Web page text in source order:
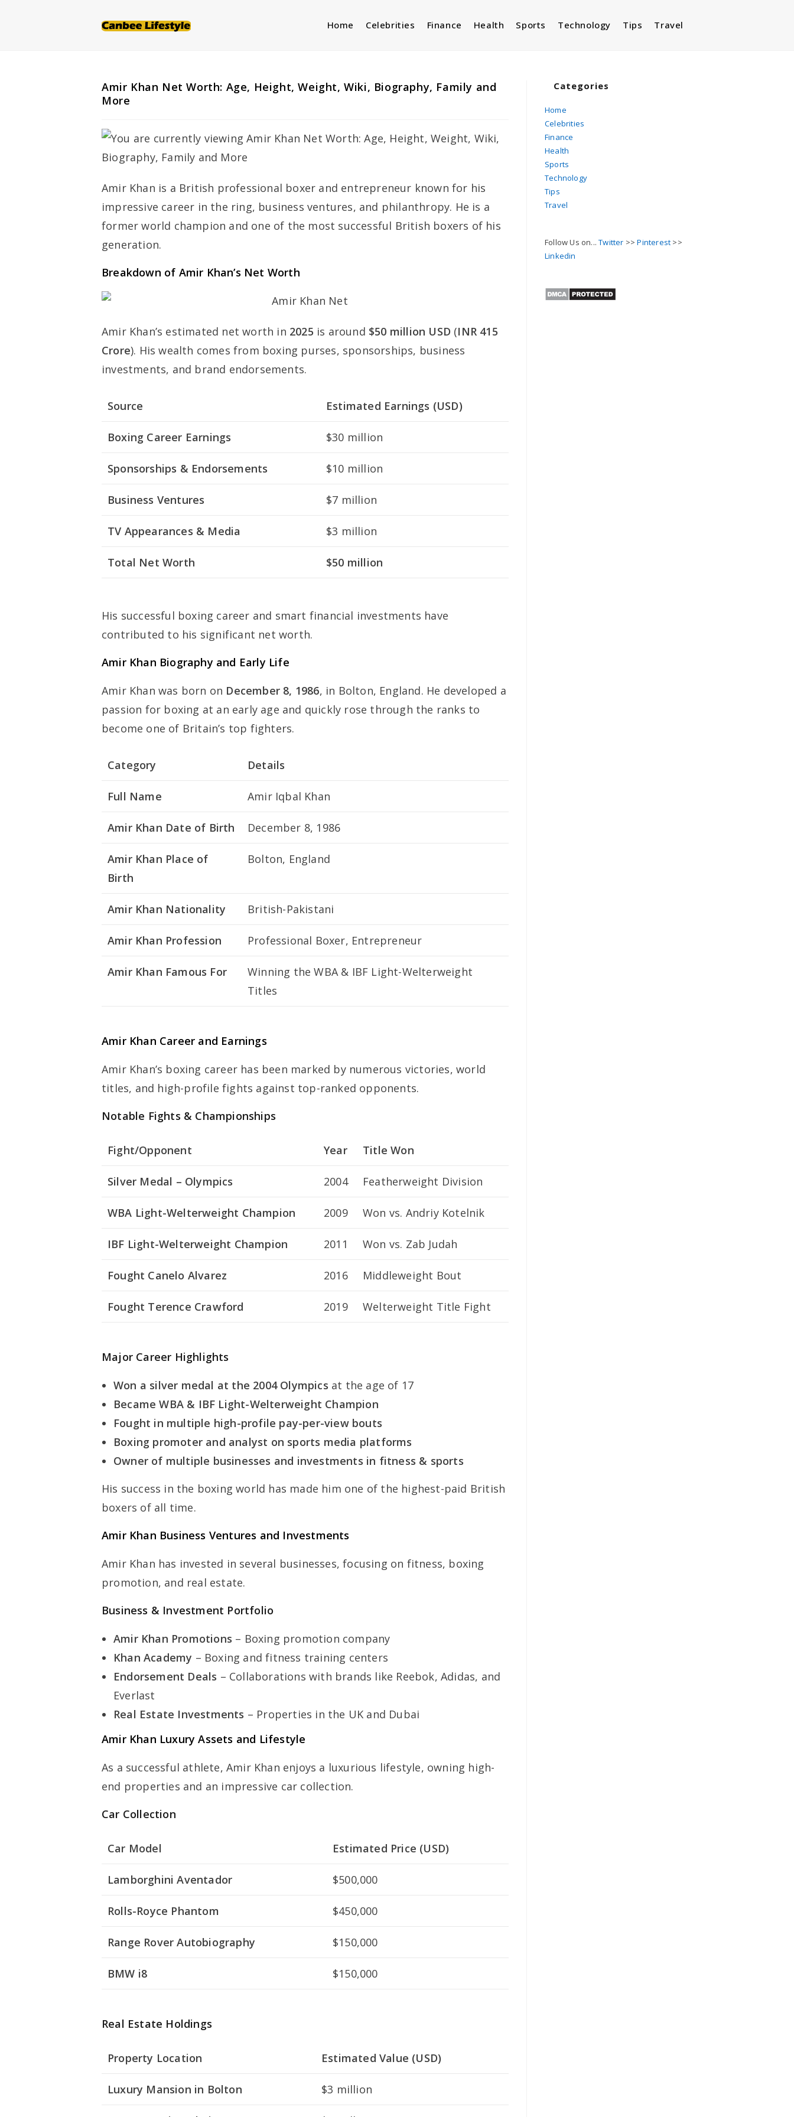
Home Celebrities Finance Health Sports Technology Tips Travel
Amir Khan Net Worth: Age, Height, Weight, Wiki, Biography, Family and
More
Amir Khan is a British professional boxer and entrepreneur known for his
impressive career in the ring, business ventures, and philanthropy. He is a
former world champion and one of the most successful British boxers of his
generation.
Breakdown of Amir Khan’s Net Worth
Amir Khan’s estimated net worth in 2025 is around $50 million USD (INR 415
Crore). His wealth comes from boxing purses, sponsorships, business
investments, and brand endorsements.
Source Estimated Earnings (USD)
Boxing Career Earnings $30 million
Sponsorships & Endorsements $10 million
Business Ventures $7 million
TV Appearances & Media $3 million
Total Net Worth $50 million
His successful boxing career and smart financial investments have
contributed to his significant net worth.
Amir Khan Biography and Early Life
Amir Khan was born on December 8, 1986, in Bolton, England. He developed a
passion for boxing at an early age and quickly rose through the ranks to
become one of Britain’s top fighters.
Category Details
Full Name Amir Iqbal Khan
Amir Khan Date of Birth December 8, 1986
Amir Khan Place of
Birth
Bolton, England
Amir Khan Nationality British-Pakistani
Amir Khan Profession Professional Boxer, Entrepreneur
Amir Khan Famous For
Winning the WBA & IBF Light-Welterweight
Titles
Amir Khan Career and Earnings
Amir Khan’s boxing career has been marked by numerous victories, world
titles, and high-profile fights against top-ranked opponents.
Notable Fights & Championships
Fight/Opponent Year Title Won
Silver Medal – Olympics 2004 Featherweight Division
WBA Light-Welterweight Champion 2009 Won vs. Andriy Kotelnik
IBF Light-Welterweight Champion 2011 Won vs. Zab Judah
Fought Canelo Alvarez 2016 Middleweight Bout
Fought Terence Crawford 2019 Welterweight Title Fight
Major Career Highlights
Won a silver medal at the 2004 Olympics at the age of 17
Became WBA & IBF Light-Welterweight Champion
Fought in multiple high-profile pay-per-view bouts
Boxing promoter and analyst on sports media platforms
Owner of multiple businesses and investments in fitness & sports
His success in the boxing world has made him one of the highest-paid British
boxers of all time.
Amir Khan Business Ventures and Investments
Amir Khan has invested in several businesses, focusing on fitness, boxing
promotion, and real estate.
Business & Investment Portfolio
Amir Khan Promotions – Boxing promotion company
Khan Academy – Boxing and fitness training centers
Endorsement Deals – Collaborations with brands like Reebok, Adidas, and
Everlast
Real Estate Investments – Properties in the UK and Dubai
Amir Khan Luxury Assets and Lifestyle
As a successful athlete, Amir Khan enjoys a luxurious lifestyle, owning high-
end properties and an impressive car collection.
Car Collection
Car Model Estimated Price (USD)
Lamborghini Aventador $500,000
Rolls-Royce Phantom $450,000
Range Rover Autobiography $150,000
BMW i8 $150,000
Real Estate Holdings
Property Location Estimated Value (USD)
Luxury Mansion in Bolton $3 million
Categories
Home
Celebrities
Finance
Health
Sports
Technology
Tips
Travel
Follow Us on...Twitter >>Pinterest >>
Linkedin